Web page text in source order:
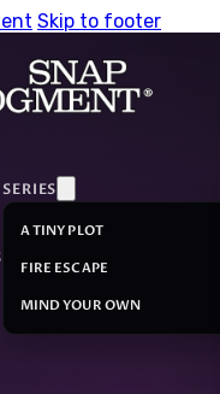
Skip to footer
SERIES
A TINY PLOT
FIRE ESCAPE
MIND YOUR OWN